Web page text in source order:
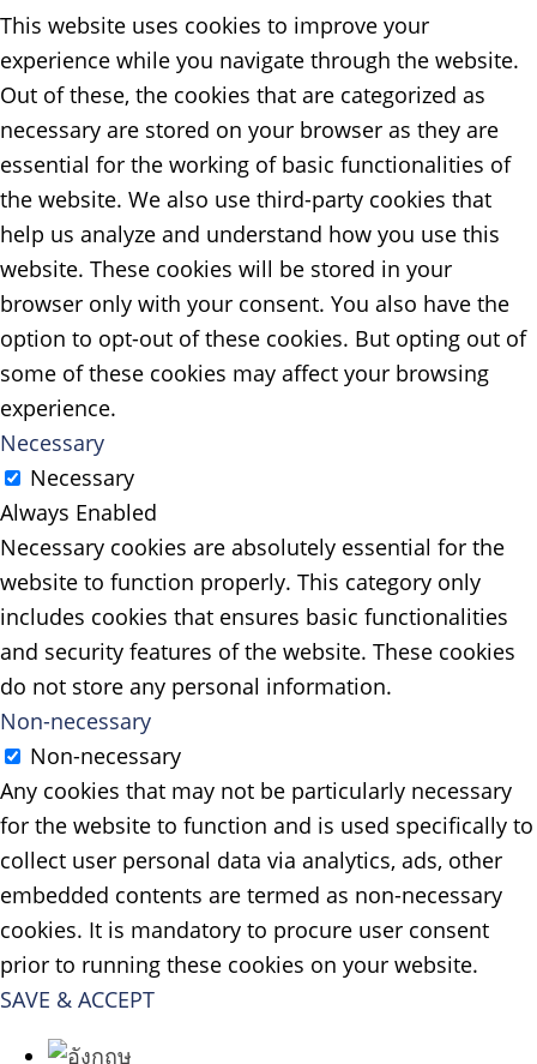
This website uses cookies to improve your
experience while you navigate through the website.
Out of these, the cookies that are categorized as
necessary are stored on your browser as they are
essential for the working of basic functionalities of
the website. We also use third-party cookies that
help us analyze and understand how you use this
website. These cookies will be stored in your
browser only with your consent. You also have the
option to opt-out of these cookies. But opting out of
some of these cookies may affect your browsing
experience.
Necessary
Necessary
Always Enabled
Necessary cookies are absolutely essential for the
website to function properly. This category only
includes cookies that ensures basic functionalities
and security features of the website. These cookies
do not store any personal information.
Non-necessary
Non-necessary
Any cookies that may not be particularly necessary
for the website to function and is used specifically to
collect user personal data via analytics, ads, other
embedded contents are termed as non-necessary
cookies. It is mandatory to procure user consent
prior to running these cookies on your website.
SAVE & ACCEPT